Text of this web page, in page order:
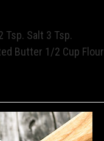
Tsp. Salt 3 Tsp.
Butter 1/2 Cup Flour